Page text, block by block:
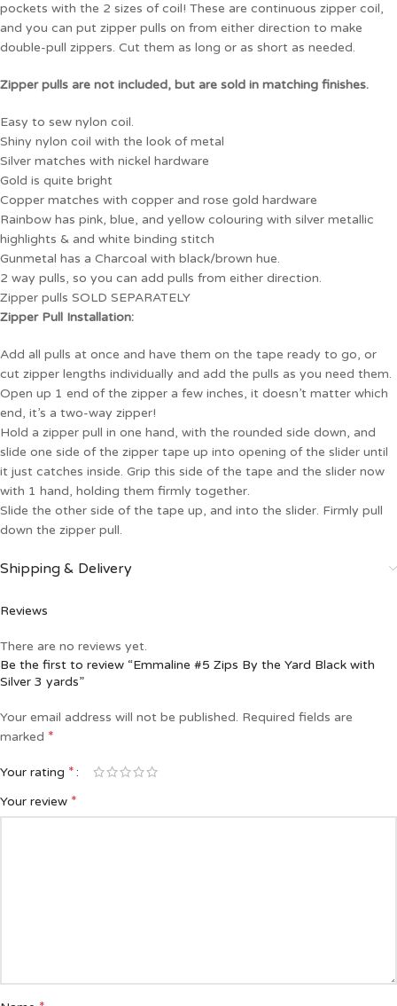
pockets with the 2 sizes of coil! These are continuous zipper coil,
and you can put zipper pulls on from either direction to make
double-pull zippers. Cut them as long or as short as needed.
Zipper pulls are not included, but are sold in matching finishes.
Easy to sew nylon coil.
Shiny nylon coil with the look of metal
Silver matches with nickel hardware
Gold is quite bright
Copper matches with copper and rose gold hardware
Rainbow has pink, blue, and yellow colouring with silver metallic
highlights & and white binding stitch
Gunmetal has a Charcoal with black/brown hue.
2 way pulls, so you can add pulls from either direction.
Zipper pulls SOLD SEPARATELY
Zipper Pull Installation:
Add all pulls at once and have them on the tape ready to go, or
cut zipper lengths individually and add the pulls as you need them.
Open up 1 end of the zipper a few inches, it doesn’t matter which
end, it’s a two-way zipper!
Hold a zipper pull in one hand, with the rounded side down, and
slide one side of the zipper tape up into opening of the slider until
it just catches inside. Grip this side of the tape and the slider now
with 1 hand, holding them firmly together.
Slide the other side of the tape up, and into the slider. Firmly pull
down the zipper pull.
Shipping & Delivery
Reviews
There are no reviews yet.
Be the first to review “Emmaline #5 Zips By the Yard Black with
Silver 3 yards”
Your email address will not be published. Required fields are
marked *
Your rating *
Your review *